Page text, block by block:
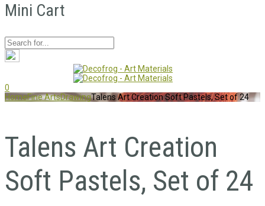
Mini Cart
0
HomeFine ArtsDrawingTalens Art Creation Soft Pastels, Set of 24
Talens Art Creation
Soft Pastels, Set of 24